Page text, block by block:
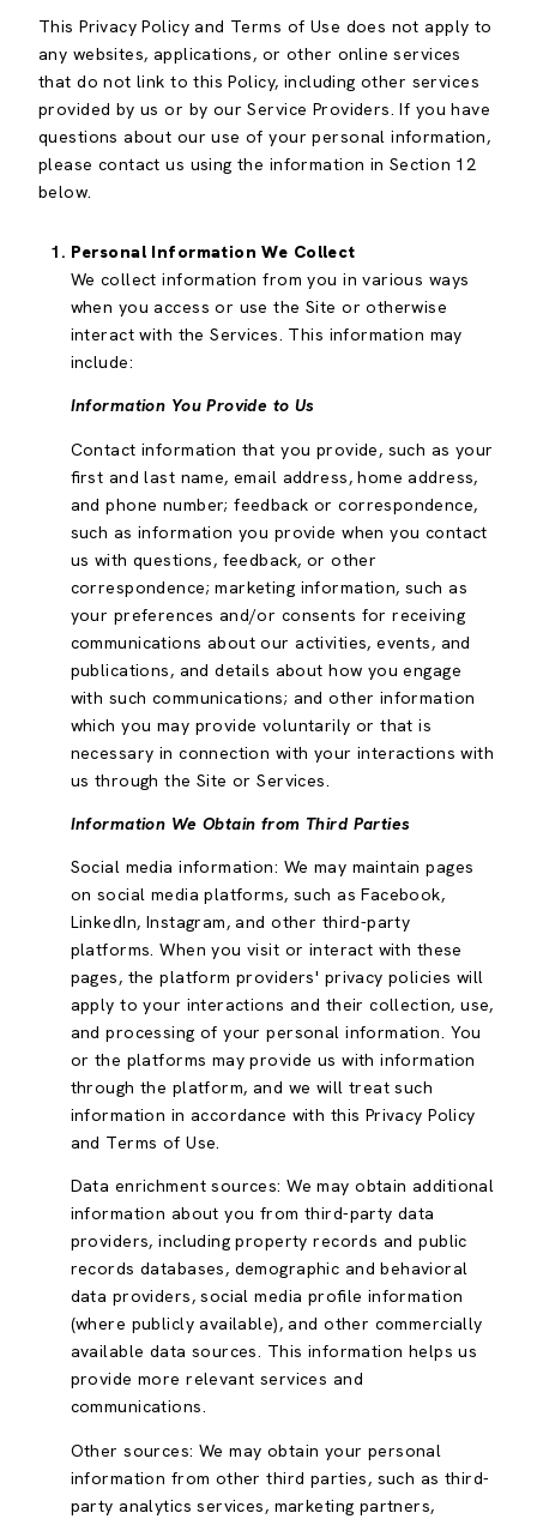
This Privacy Policy and Terms of Use does not apply to
any websites, applications, or other online services
that do not link to this Policy, including other services
provided by us or by our Service Providers. If you have
questions about our use of your personal information,
please contact us using the information in Section 12
below.
Personal Information We Collect
We collect information from you in various ways
when you access or use the Site or otherwise
interact with the Services. This information may
include:
Information You Provide to Us
Contact information that you provide, such as your
first and last name, email address, home address,
and phone number; feedback or correspondence,
such as information you provide when you contact
us with questions, feedback, or other
correspondence; marketing information, such as
your preferences and/or consents for receiving
communications about our activities, events, and
publications, and details about how you engage
with such communications; and other information
which you may provide voluntarily or that is
necessary in connection with your interactions with
us through the Site or Services.
Information We Obtain from Third Parties
Social media information: We may maintain pages
on social media platforms, such as Facebook,
LinkedIn, Instagram, and other third-party
platforms. When you visit or interact with these
pages, the platform providers' privacy policies will
apply to your interactions and their collection, use,
and processing of your personal information. You
or the platforms may provide us with information
through the platform, and we will treat such
information in accordance with this Privacy Policy
and Terms of Use.
Data enrichment sources: We may obtain additional
information about you from third-party data
providers, including property records and public
records databases, demographic and behavioral
data providers, social media profile information
(where publicly available), and other commercially
available data sources. This information helps us
provide more relevant services and
communications.
Other sources: We may obtain your personal
information from other third parties, such as third-
party analytics services, marketing partners,